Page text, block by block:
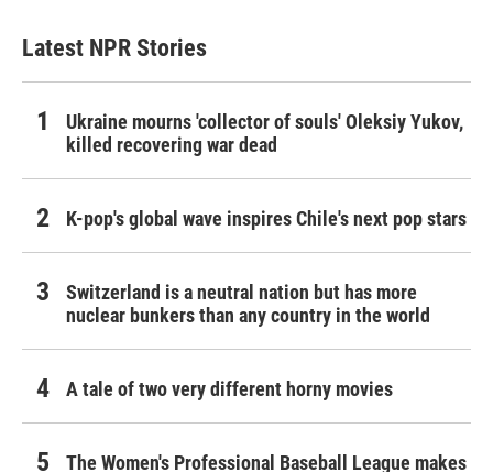
Latest NPR Stories
Ukraine mourns 'collector of souls' Oleksiy Yukov,
killed recovering war dead
K-pop's global wave inspires Chile's next pop stars
Switzerland is a neutral nation but has more
nuclear bunkers than any country in the world
A tale of two very different horny movies
The Women's Professional Baseball League makes